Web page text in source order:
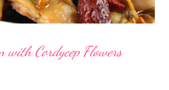
with Cordycep Flowers